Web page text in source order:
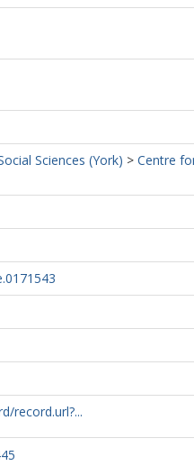
Sciences (York) > Centre
record.url?...